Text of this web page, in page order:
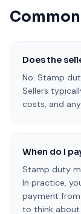
Does the
No. Stamp
Sellers
costs, and
When do I
Stamp duty
In practice,
payment
to think